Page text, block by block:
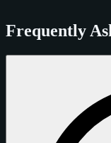
Frequently